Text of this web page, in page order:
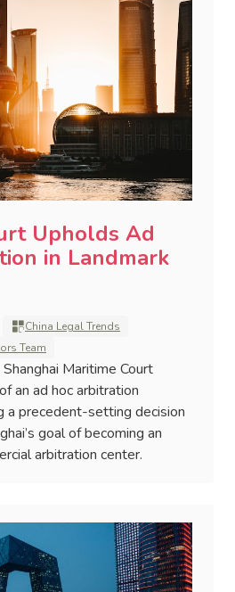
Upholds Ad
in Landmark
China Legal Trends
Team
Maritime Court
an ad hoc arbitration
a precedent-setting decision
goal of becoming an
arbitration center.